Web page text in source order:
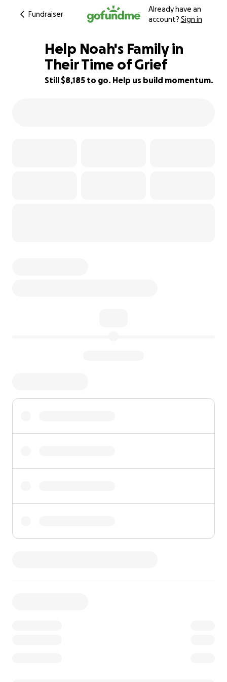
Fundraiser
Already have an
account? Sign in
18% complete
Help Noah's Family in
Their Time of Grief
Still $8,185 to go. Help us build momentum.